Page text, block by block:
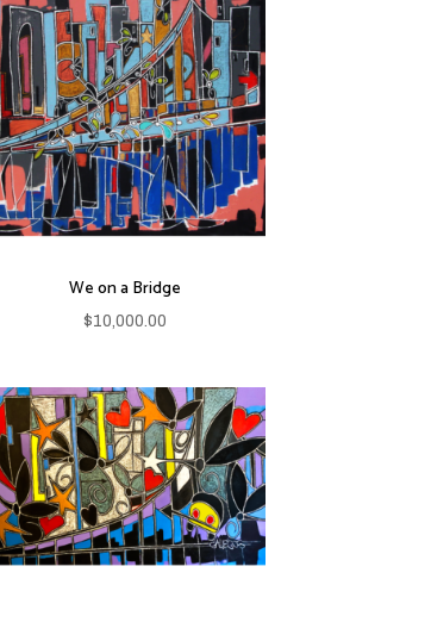
We on a Bridge
$10,000.00